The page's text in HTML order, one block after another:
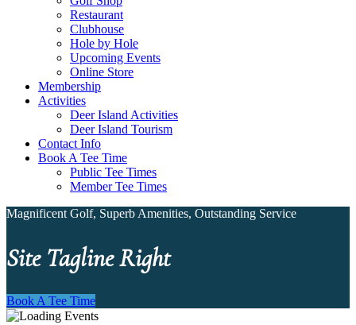
Restaurant
Clubhouse
Hole by Hole
Upcoming Events
Online Store
Membership
Activities
Deer Island Activities
Deer Island Tourism
Contact Info
Book A Tee Time
Public Tee Times
Member Tee Times
Magnificent Golf, Superb Amenities, Outstanding Service
Site Tagline Right
Book A Tee Time